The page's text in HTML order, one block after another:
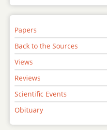
Papers
Back to the Sources
Views
Reviews
Scientific Events
Obituary